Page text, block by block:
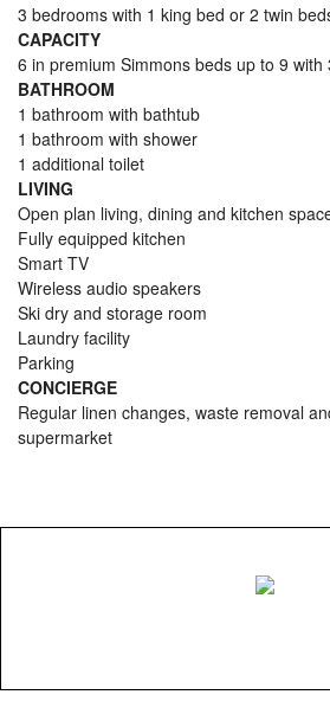
3 bedrooms with 1 king bed or 2 twin
CAPACITY
6 in premium Simmons beds up to 9
BATHROOM
1 bathroom with bathtub
1 bathroom with shower
1 additional toilet
LIVING
Open plan living, dining and kitchen
Fully equipped kitchen
Smart TV
Wireless audio speakers
Ski dry and storage room
Laundry facility
Parking
CONCIERGE
Regular linen changes, waste removal
supermarket